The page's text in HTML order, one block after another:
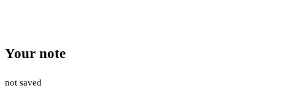
Your note
not saved